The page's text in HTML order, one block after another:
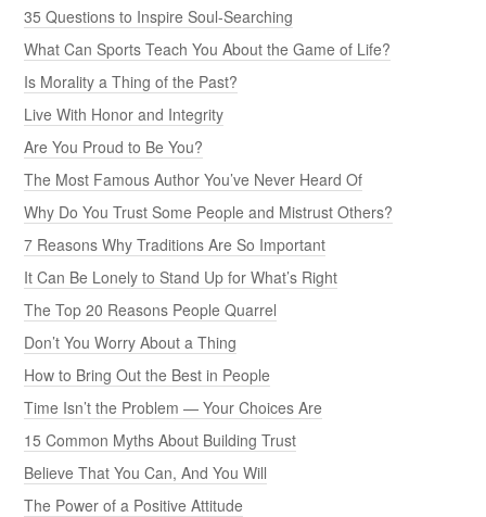
35 Questions to Inspire Soul-Searching
What Can Sports Teach You About the Game of Life?
Is Morality a Thing of the Past?
Live With Honor and Integrity
Are You Proud to Be You?
The Most Famous Author You’ve Never Heard Of
Why Do You Trust Some People and Mistrust Others?
7 Reasons Why Traditions Are So Important
It Can Be Lonely to Stand Up for What’s Right
The Top 20 Reasons People Quarrel
Don’t You Worry About a Thing
How to Bring Out the Best in People
Time Isn’t the Problem — Your Choices Are
15 Common Myths About Building Trust
Believe That You Can, And You Will
The Power of a Positive Attitude